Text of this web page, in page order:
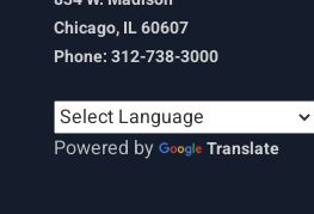
Chicago, IL 60607
Phone: 312-738-3000
Powered by Translate